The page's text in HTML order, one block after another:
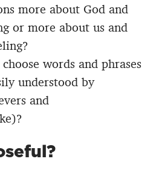
more about God and
or more about us and
words and phrases
understood by
and